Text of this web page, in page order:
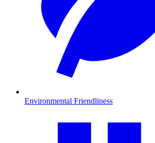
Environmental Friendliness